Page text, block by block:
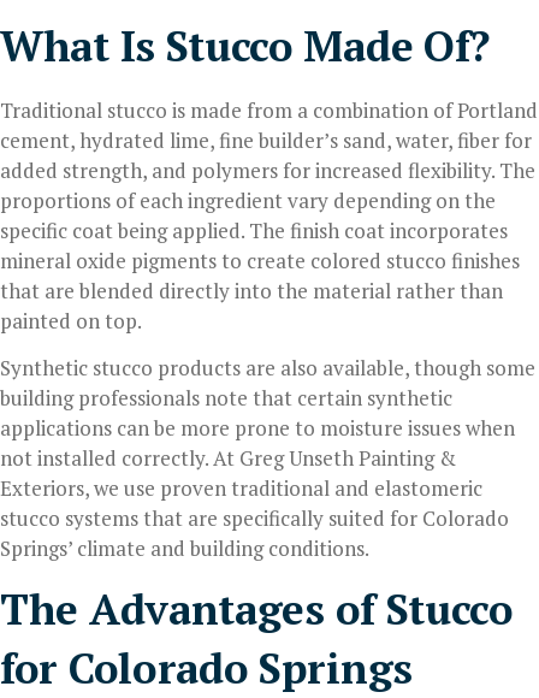
What Is Stucco Made Of?
Traditional stucco is made from a combination of Portland
cement, hydrated lime, fine builder’s sand, water, fiber for
added strength, and polymers for increased flexibility. The
proportions of each ingredient vary depending on the
specific coat being applied. The finish coat incorporates
mineral oxide pigments to create colored stucco finishes
that are blended directly into the material rather than
painted on top.
Synthetic stucco products are also available, though some
building professionals note that certain synthetic
applications can be more prone to moisture issues when
not installed correctly. At Greg Unseth Painting &
Exteriors, we use proven traditional and elastomeric
stucco systems that are specifically suited for Colorado
Springs’ climate and building conditions.
The Advantages of Stucco
for Colorado Springs